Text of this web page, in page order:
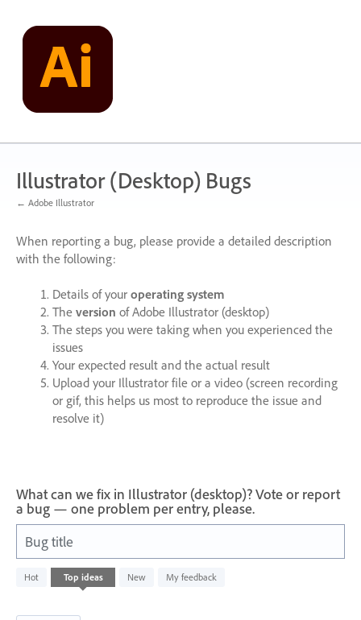
content
Illustrator (Desktop) Bugs
← Adobe Illustrator
When reporting a bug, please provide a detailed description
with the following:
Details of your operating system
The version of Adobe Illustrator (desktop)
The steps you were taking when you experienced the
issues
Your expected result and the actual result
Upload your Illustrator file or a video (screen recording
or gif, this helps us most to reproduce the issue and
resolve it)
What can we fix in Illustrator (desktop)? Vote or report
a bug — one problem per entry, please.
Bug title
Hot Top ideas New My feedback
1200
results